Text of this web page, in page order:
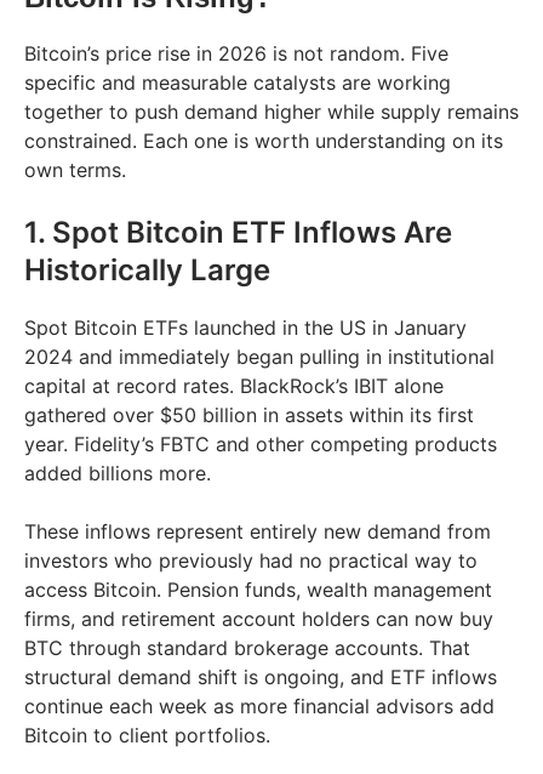
Bitcoin’s price rise in 2026 is not random. Five
specific and measurable catalysts are working
together to push demand higher while supply remains
constrained. Each one is worth understanding on its
own terms.
1. Spot Bitcoin ETF Inflows Are
Historically Large
Spot Bitcoin ETFs launched in the US in January
2024 and immediately began pulling in institutional
capital at record rates. BlackRock’s IBIT alone
gathered over $50 billion in assets within its first
year. Fidelity’s FBTC and other competing products
added billions more.
These inflows represent entirely new demand from
investors who previously had no practical way to
access Bitcoin. Pension funds, wealth management
firms, and retirement account holders can now buy
BTC through standard brokerage accounts. That
structural demand shift is ongoing, and ETF inflows
continue each week as more financial advisors add
Bitcoin to client portfolios.